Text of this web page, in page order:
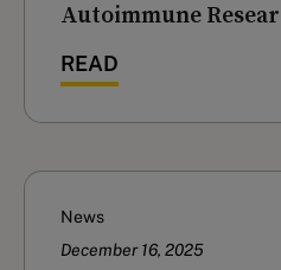
Autoimmune
READ
News
December 16, 2025